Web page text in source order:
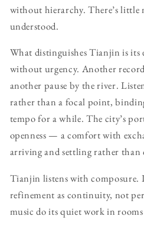
without hierarchy. There’s little
understood.
What distinguishes Tianjin is its
without urgency. Another
another pause by the river.
rather than a focal point,
tempo for a while. The city’s
openness — a comfort with
arriving and settling rather than
Tianjin listens with composure.
refinement as continuity, not
music do its quiet work in